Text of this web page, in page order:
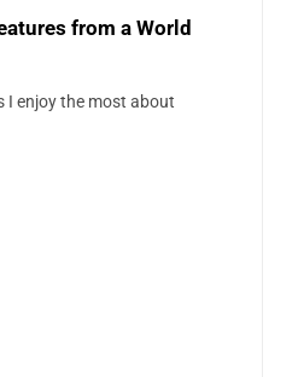
from a World
I enjoy the most about